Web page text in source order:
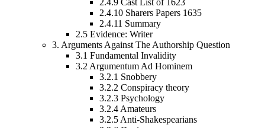
2.4.10 Sharers Papers 1635
2.4.11 Summary
2.5 Evidence: Writer
3. Arguments Against The Authorship Question
3.1 Fundamental Invalidity
3.2 Argumentum Ad Hominem
3.2.1 Snobbery
3.2.2 Conspiracy theory
3.2.3 Psychology
3.2.4 Amateurs
3.2.5 Anti-Shakespearians